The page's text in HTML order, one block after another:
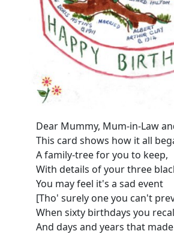
Dear Mummy, Mum-in-Law
This card shows how it all
A family-tree for you to keep,
With details of your three
You may feel it's a sad event
[Tho' surely one you can't
When sixty birthdays you
And days and years that